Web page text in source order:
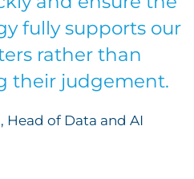
fully supports our
rather than
their judgement.
Head of Data and AI